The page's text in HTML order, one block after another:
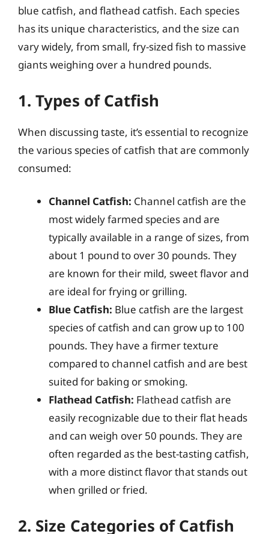
blue catfish, and flathead catfish. Each species
has its unique characteristics, and the size can
vary widely, from small, fry-sized fish to massive
giants weighing over a hundred pounds.
1. Types of Catfish
When discussing taste, it’s essential to recognize
the various species of catfish that are commonly
consumed:
Channel Catfish: Channel catfish are the
most widely farmed species and are
typically available in a range of sizes, from
about 1 pound to over 30 pounds. They
are known for their mild, sweet flavor and
are ideal for frying or grilling.
Blue Catfish: Blue catfish are the largest
species of catfish and can grow up to 100
pounds. They have a firmer texture
compared to channel catfish and are best
suited for baking or smoking.
Flathead Catfish: Flathead catfish are
easily recognizable due to their flat heads
and can weigh over 50 pounds. They are
often regarded as the best-tasting catfish,
with a more distinct flavor that stands out
when grilled or fried.
2. Size Categories of Catfish